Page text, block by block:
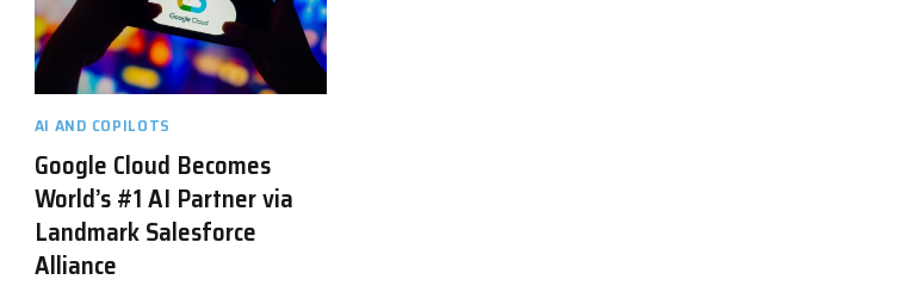
AI AND COPILOTS
Google Cloud Becomes
World’s #1 AI Partner via
Landmark Salesforce
Alliance